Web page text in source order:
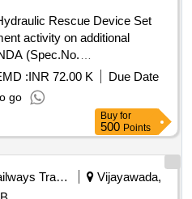
activity on additional
(Spec.No.
1) [ Warranty Period: 3 years,
Discounting: 8 % ] ]
:INR 72.00 K
Due Date
go
Buy for
500 Points
Railways Transport Services
Vijayawada,